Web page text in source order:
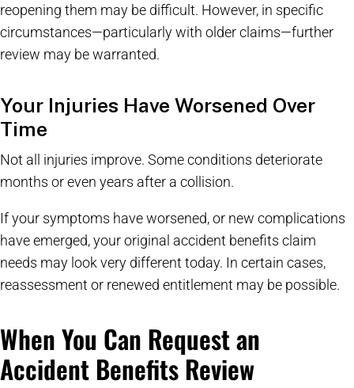
reopening them may be difficult. However, in specific
circumstances—particularly with older claims—further
review may be warranted.
Your Injuries Have Worsened Over
Time
Not all injuries improve. Some conditions deteriorate
months or even years after a collision.
If your symptoms have worsened, or new complications
have emerged, your original accident benefits claim
needs may look very different today. In certain cases,
reassessment or renewed entitlement may be possible.
When You Can Request an
Accident Benefits Review